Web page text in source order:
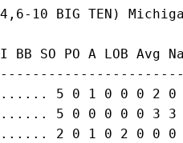
BB SO PO A LOB Avg